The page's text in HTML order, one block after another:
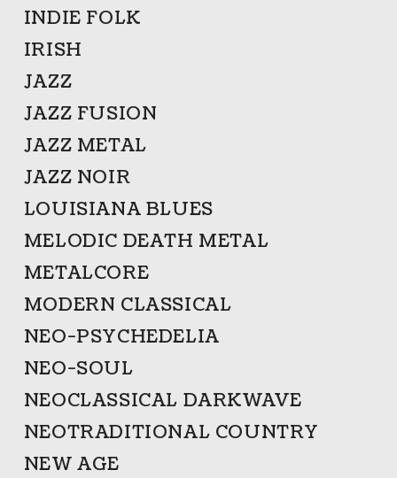
INDIE FOLK
IRISH
JAZZ
JAZZ FUSION
JAZZ METAL
JAZZ NOIR
LOUISIANA BLUES
MELODIC DEATH METAL
METALCORE
MODERN CLASSICAL
NEO-PSYCHEDELIA
NEO-SOUL
NEOCLASSICAL DARKWAVE
NEOTRADITIONAL COUNTRY
NEW AGE